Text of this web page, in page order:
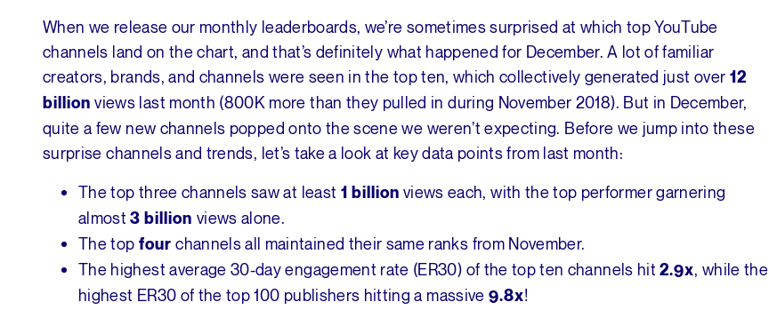
When we release our monthly leaderboards, we’re sometimes surprised at which top YouTube
channels land on the chart, and that’s definitely what happened for December. A lot of familiar
creators, brands, and channels were seen in the top ten, which collectively generated just over 12
billion views last month (800K more than they pulled in during November 2018). But in December,
quite a few new channels popped onto the scene we weren’t expecting. Before we jump into these
surprise channels and trends, let’s take a look at key data points from last month:
The top three channels saw at least 1 billion views each, with the top performer garnering
almost3 billion views alone.
The top four channels all maintained their same ranks from November.
The highest average 30-day engagement rate (ER30) of the top ten channels hit2.9x, while the
highest ER30 of the top 100 publishers hitting a massive 9.8x!